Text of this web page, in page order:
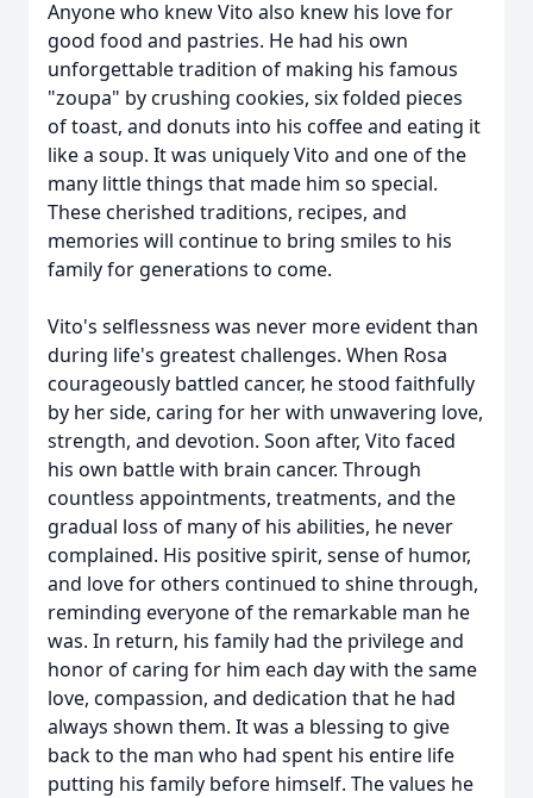
Anyone who knew Vito also knew his love for
good food and pastries. He had his own
unforgettable tradition of making his famous
"zoupa" by crushing cookies, six folded pieces
of toast, and donuts into his coffee and eating it
like a soup. It was uniquely Vito and one of the
many little things that made him so special.
These cherished traditions, recipes, and
memories will continue to bring smiles to his
family for generations to come.
Vito's selflessness was never more evident than
during life's greatest challenges. When Rosa
courageously battled cancer, he stood faithfully
by her side, caring for her with unwavering love,
strength, and devotion. Soon after, Vito faced
his own battle with brain cancer. Through
countless appointments, treatments, and the
gradual loss of many of his abilities, he never
complained. His positive spirit, sense of humor,
and love for others continued to shine through,
reminding everyone of the remarkable man he
was. In return, his family had the privilege and
honor of caring for him each day with the same
love, compassion, and dedication that he had
always shown them. It was a blessing to give
back to the man who had spent his entire life
putting his family before himself. The values he